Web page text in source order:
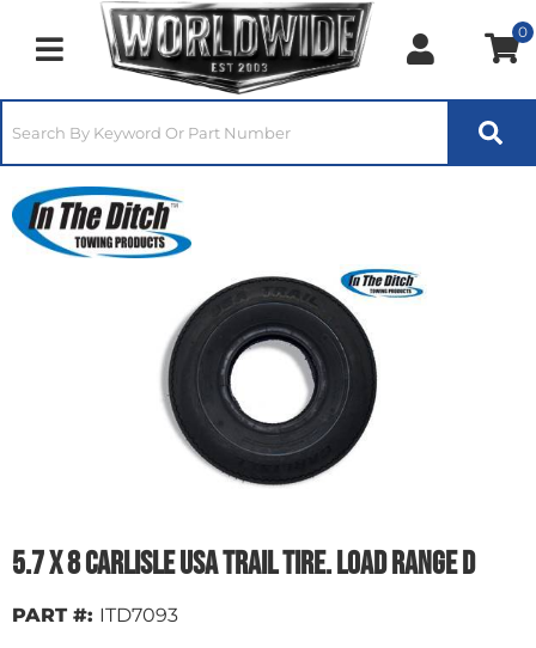
Toggle navigation
0
5.7 x 8 Carlisle USA Trail Tire. Load Range D
PART #: ITD7093